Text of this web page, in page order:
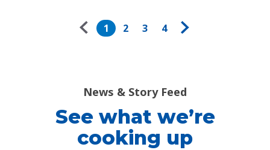
Pagination
1 2 3 4
News & Story Feed
See what we’re
cooking up